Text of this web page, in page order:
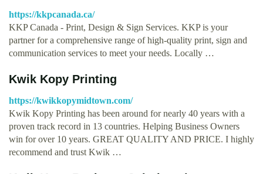
https://kkpcanada.ca/
KKP Canada - Print, Design & Sign Services. KKP is your
partner for a comprehensive range of high-quality print, sign and
communication services to meet your needs. Locally …
Kwik Kopy Printing
https://kwikkopymidtown.com/
Kwik Kopy Printing has been around for nearly 40 years with a
proven track record in 13 countries. Helping Business Owners
win for over 10 years. GREAT QUALITY AND PRICE. I highly
recommend and trust Kwik …